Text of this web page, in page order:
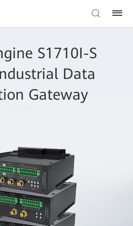
S1710I-S
Data
Gateway